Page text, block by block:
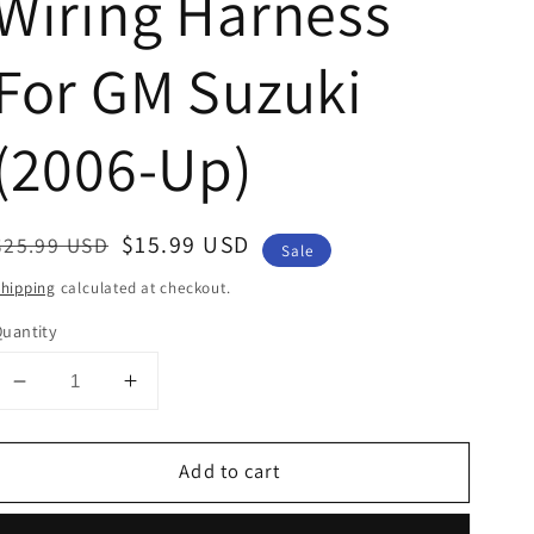
GM Suzuki
Up)
USD $15.99 USD
Sale
calculated at checkout.
Decrease
for
Stereo
Increase
for
Stereo
Add to cart